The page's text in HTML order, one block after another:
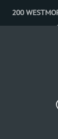
Skip
to
200